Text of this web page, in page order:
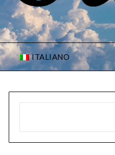
ITALIANO